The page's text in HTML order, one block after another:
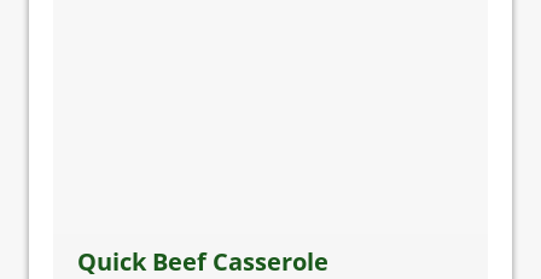
Quick Beef Casserole